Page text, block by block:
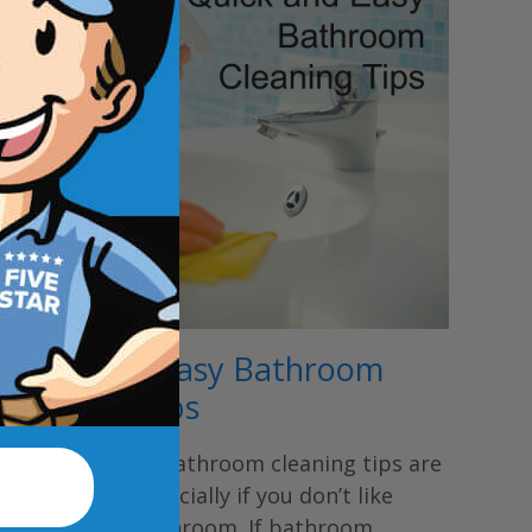
Quick and Easy Bathroom
Cleaning Tips
Quick and easy bathroom cleaning tips are
nice to have especially if you don’t like